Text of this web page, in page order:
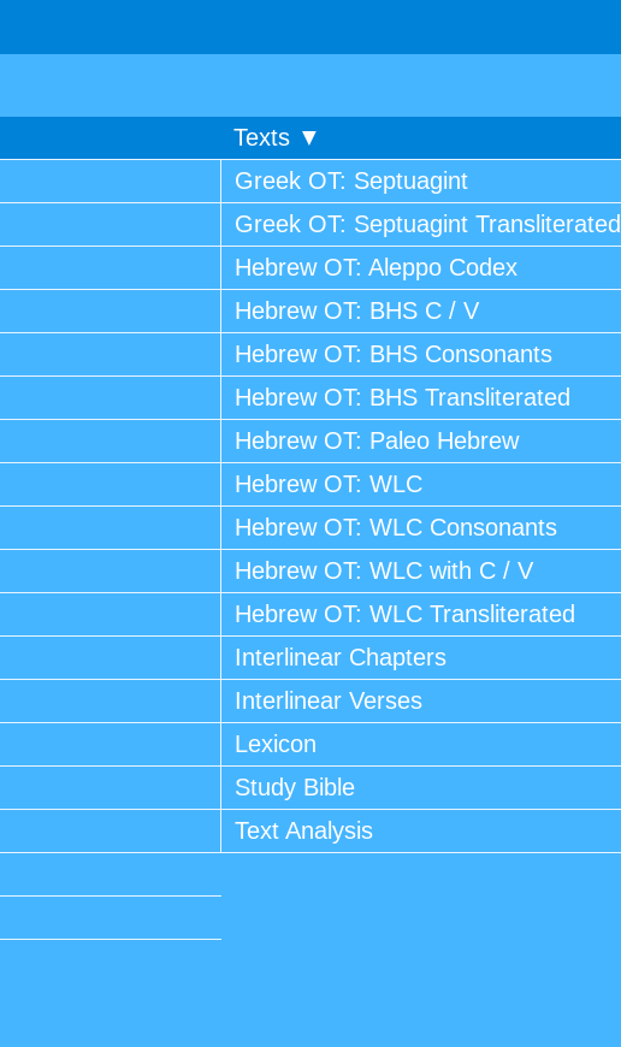
Texts ▼
Greek OT: Septuagint
Greek OT: Septuagint Transliterated
Hebrew OT: Aleppo Codex
Hebrew OT: BHS C / V
Hebrew OT: BHS Consonants
Hebrew OT: BHS Transliterated
Hebrew OT: Paleo Hebrew
Hebrew OT: WLC
Hebrew OT: WLC Consonants
Hebrew OT: WLC with C / V
Hebrew OT: WLC Transliterated
Interlinear Chapters
Interlinear Verses
Lexicon
Study Bible
Text Analysis